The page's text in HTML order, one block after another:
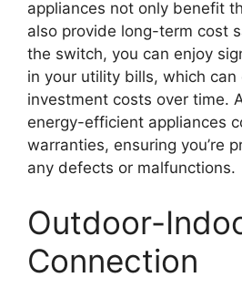
appliances not only benefit
also provide long-term cost
the switch, you can enjoy
in your utility bills, which
investment costs over time.
energy-efficient appliances
warranties, ensuring you’re
any defects or malfunctions.
Outdoor-
Connection